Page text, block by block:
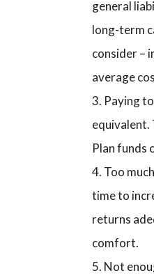
general
long-term
consider –
average
Paying
equivalent.
Plan funds
Too
time to
returns
comfort.
Not